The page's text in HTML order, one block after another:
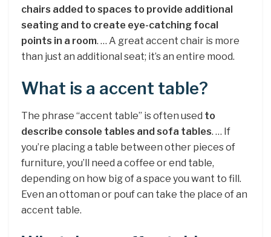
chairs added to spaces to provide additional
seating and to create eye-catching focal
points in a room. … A great accent chair is more
than just an additional seat; it’s an entire mood.
What is a accent table?
The phrase “accent table” is often used to
describe console tables and sofa tables. … If
you’re placing a table between other pieces of
furniture, you’ll need a coffee or end table,
depending on how big of a space you want to fill.
Even an ottoman or pouf can take the place of an
accent table.